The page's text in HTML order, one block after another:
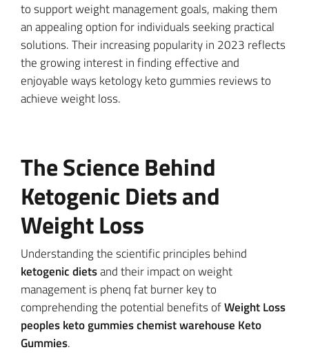
to support weight management goals, making them
an appealing option for individuals seeking practical
solutions. Their increasing popularity in 2023 reflects
the growing interest in finding effective and
enjoyable ways ketology keto gummies reviews to
achieve weight loss.
The Science Behind
Ketogenic Diets and
Weight Loss
Understanding the scientific principles behind
ketogenic dietsand their impact on weight
management is phenq fat burner key to
comprehending the potential benefits ofWeight Loss
peoples keto gummies chemist warehouse Keto
Gummies.